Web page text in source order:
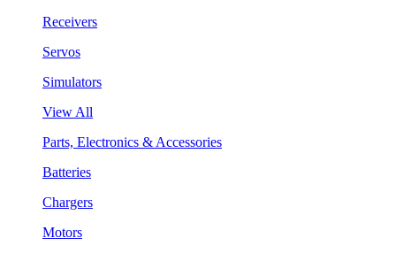
Receivers
Servos
Simulators
View All
Parts, Electronics & Accessories
Batteries
Chargers
Motors